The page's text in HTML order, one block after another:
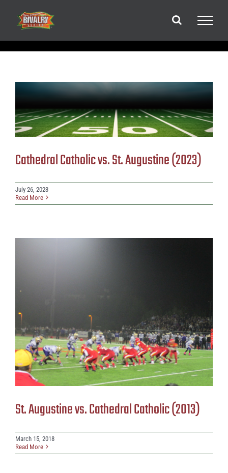
content
Cathedral Catholic vs. St. Augustine (2023)
July 26, 2023
Read More
St. Augustine vs. Cathedral Catholic (2013)
March 15, 2018
Read More